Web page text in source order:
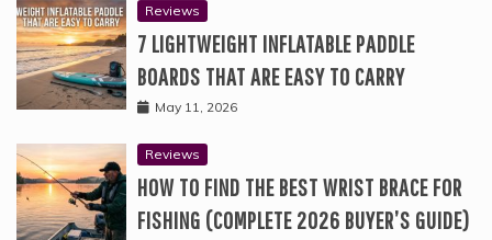
Reviews
7 LIGHTWEIGHT INFLATABLE PADDLE
BOARDS THAT ARE EASY TO CARRY
May 11, 2026
Reviews
HOW TO FIND THE BEST WRIST BRACE FOR
FISHING (COMPLETE 2026 BUYER’S GUIDE)